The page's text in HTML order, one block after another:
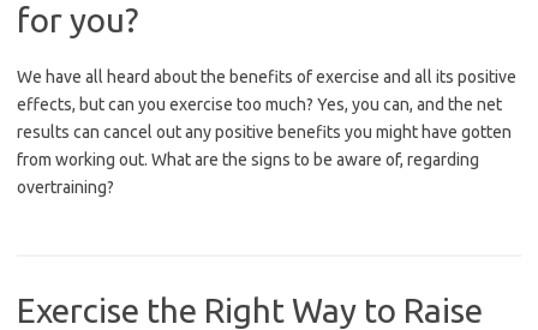
for you?
We have all heard about the benefits of exercise and all its positive
effects, but can you exercise too much? Yes, you can, and the net
results can cancel out any positive benefits you might have gotten
from working out. What are the signs to be aware of, regarding
overtraining?
Exercise the Right Way to Raise